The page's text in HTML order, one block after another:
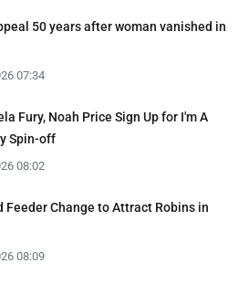
50 years after woman vanished in
07:34
Fury, Noah Price Sign Up for I'm A
Spin-off
08:02
Feeder Change to Attract Robins in
08:09